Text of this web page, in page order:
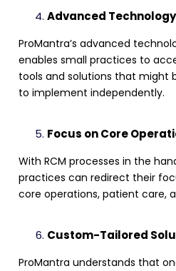
Advanced
ProMantra’s advanced
enables small practices to
tools and solutions that might
to implement independently.
Focus on Core
With RCM processes in the
practices can redirect their
core operations, patient care,
Custom-Tailored
ProMantra understands that